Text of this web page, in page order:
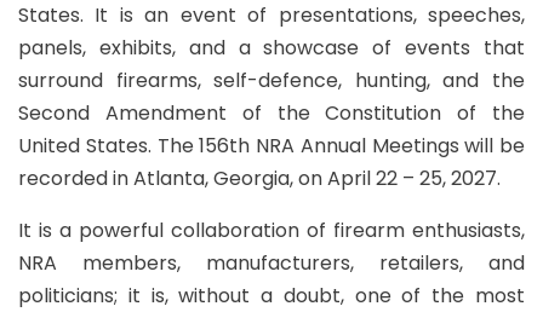
States. It is an event of presentations, speeches,
panels, exhibits, and a showcase of events that
surround firearms, self-defence, hunting, and the
Second Amendment of the Constitution of the
United States. The 156th NRA Annual Meetings will be
recorded in Atlanta, Georgia, on April 22 – 25, 2027.
It is a powerful collaboration of firearm enthusiasts,
NRA members, manufacturers, retailers, and
politicians; it is, without a doubt, one of the most